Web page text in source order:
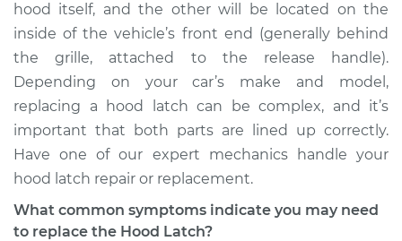
2003 BMW 325xi
L6-2.5L
Service type
Hood Latch
Replacement
Estimate $483.00
hood itself, and the other will be located on the
inside of the vehicle’s front end (generally behind
the grille, attached to the release handle).
Depending on your car’s make and model,
replacing a hood latch can be complex, and it’s
important that both parts are lined up correctly.
Have one of our expert mechanics handle your
hood latch repair or replacement.
What common symptoms indicate you may need
to replace the Hood Latch?